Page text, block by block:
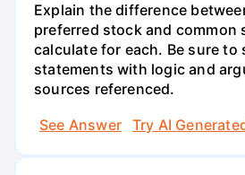
Explain the difference
preferred stock and common
calculate for each. Be sure
statements with logic and
sources referenced.
See Answer
Try AI